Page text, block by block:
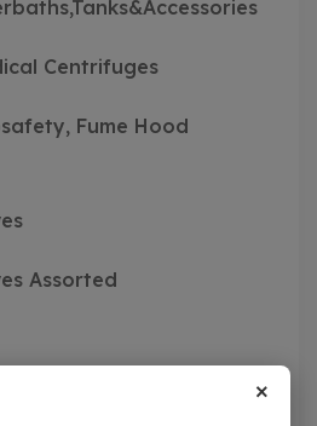
Centrifuges
Fume Hood
Assorted
×